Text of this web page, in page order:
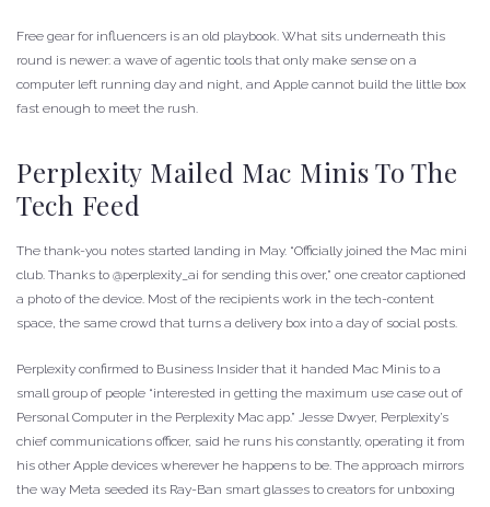
Free gear for influencers is an old playbook. What sits underneath this
round is newer: a wave of agentic tools that only make sense on a
computer left running day and night, and Apple cannot build the little box
fast enough to meet the rush.
Perplexity Mailed Mac Minis To The
Tech Feed
The thank-you notes started landing in May. “Officially joined the Mac mini
club. Thanks to @perplexity_ai for sending this over,” one creator captioned
a photo of the device. Most of the recipients work in the tech-content
space, the same crowd that turns a delivery box into a day of social posts.
Perplexity confirmed to Business Insider that it handed Mac Minis to a
small group of people “interested in getting the maximum use case out of
Personal Computer in the Perplexity Mac app.” Jesse Dwyer, Perplexity’s
chief communications officer, said he runs his constantly, operating it from
his other Apple devices wherever he happens to be. The approach mirrors
the way Meta seeded its Ray-Ban smart glasses to creators for unboxing